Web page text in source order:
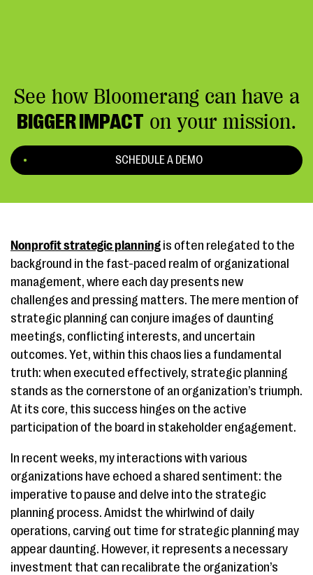
See how Bloomerang can have a
BIGGER IMPACT on your mission.
SCHEDULE A DEMO
Nonprofit strategic planning is often relegated to the
background in the fast-paced realm of organizational
management, where each day presents new
challenges and pressing matters. The mere mention of
strategic planning can conjure images of daunting
meetings, conflicting interests, and uncertain
outcomes. Yet, within this chaos lies a fundamental
truth: when executed effectively, strategic planning
stands as the cornerstone of an organization’s triumph.
At its core, this success hinges on the active
participation of the board in stakeholder engagement.
In recent weeks, my interactions with various
organizations have echoed a shared sentiment: the
imperative to pause and delve into the strategic
planning process. Amidst the whirlwind of daily
operations, carving out time for strategic planning may
appear daunting. However, it represents a necessary
investment that can recalibrate the organization’s